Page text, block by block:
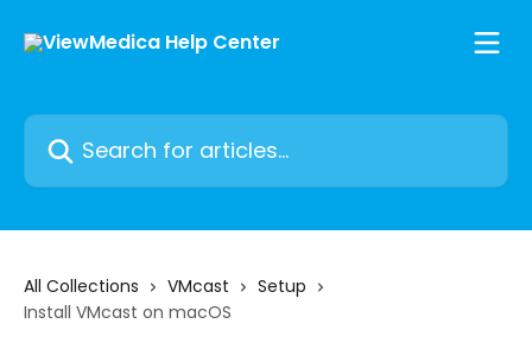
Search for articles...
All Collections VMcast
Setup
Install VMcast on macOS